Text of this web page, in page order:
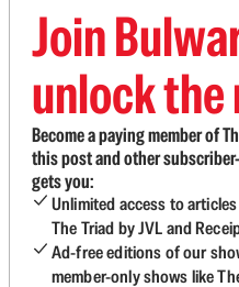
Join
unlock
Become a paying member of
this post and other
gets you:
Unlimited access to
The Triad by JVL and
Ad-free editions of our
member-only shows like